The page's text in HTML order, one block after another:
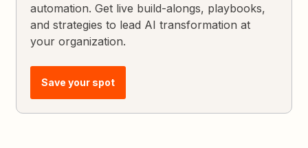
automation. Get live build-alongs, playbooks,
and strategies to lead AI transformation at
your organization.
Save your spot